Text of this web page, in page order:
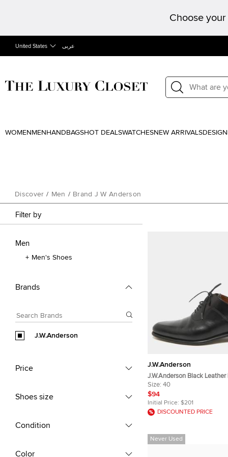
Choose
United States عربى
WOMEN MEN HANDBAGSHOT DEALSWATCHESNEW ARRIVALS
Discover / Men / Brand J W Anderson
Filter by
Men
Men's Shoes
Brands
J.W.Anderson
Price
Shoes size
Condition
Color
J.W.Anderson
J.W.Anderson Black Leather
Oxfords Size 40
Size: 40
$94
Initial Price: $201
DISCOUNTED PRICE
Never Used